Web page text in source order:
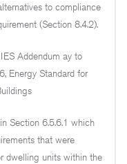
to compliance
(Section 8.4.2).
Addendum ay to
Energy Standard for
Section 6.5.6.1 which
that were
dwelling units within the